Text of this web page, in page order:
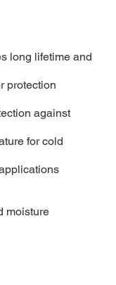
long lifetime and
protection
against
for cold
moisture